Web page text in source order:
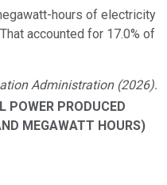
hours of electricity
accounted for 17.0% of
Administration (2026).
POWER PRODUCED
MEGAWATT HOURS)